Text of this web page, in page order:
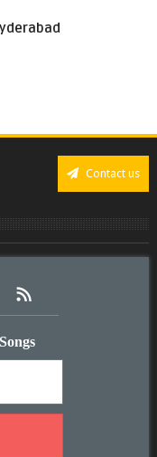
Contact us